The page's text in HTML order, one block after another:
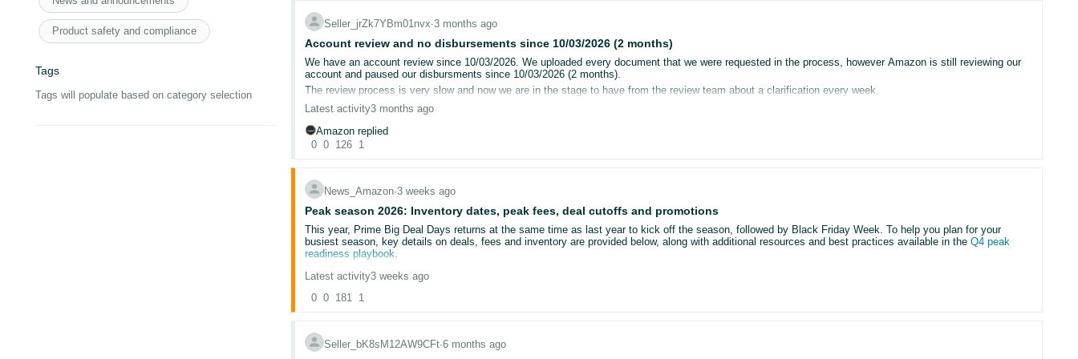
Product safety and compliance
Tags
Tags will populate based on category selection
@Seller_CnfW62x6yxvJw
@Seller_PIHyltK09pbl3
@Seller_Huz6FT08OxHAR
@Seller_DNQGSsdC7DccM
@Seller_hnDMgUKxMh1V4
@Seller_fgtTzyHQfOM1x
@Seller_4GjtS9k0cnHHv
Cleared cache and cookies
Used incognito mode
Tried multiple browsers (including Firefox)
Re-uploaded documents multiple times
Submitted through multiple support cases and escalations
The issue is that no specific feedback is provided, including:
Which document is insufficient or rejected
What exact information is missing
Why the submitted documents are not being accepted
We have contacted Seller Support and Account Health Support multiple times. In each case, the matter is transferred to the Verification Team, but the case
is later closed without explanation. Shortly after, a new request for information is generated and the cycle repeats.
Account is deactivated
Seller_jrZk7YBm01nvx∙3 months ago
Account review and no disbursements since 10/03/2026 (2 months)
We have an account review since 10/03/2026. We uploaded every document that we were requested in the process, however Amazon is still reviewing our
account and paused our disbursments since 10/03/2026 (2 months).
The review process is very slow and now we are in the stage to have from the review team about a clarification every week.
We reply on the request and then wait for the review process to complete the review and then another clarification comes after a week and so on.
We are selling on Amazon for the last 15 years and this is the first time that we are facing this
Amazon help support can not help us even though we called many times.
Latest activity3 months ago
Amazon replied
0 0 126 1
News_Amazon∙3 weeks ago
Peak season 2026: Inventory dates, peak fees, deal cutoffs and promotions
This year, Prime Big Deal Days returns at the same time as last year to kick off the season, followed by Black Friday Week. To help you plan for your
busiest season, key details on deals, fees and inventory are provided below, along with additional resources and best practices available in the Q4 peak
readiness playbook.
Deal Submissions
The deal submission window is open from now until:
September 23
We’re also bringing back the early submission discount. Submit your Prime Big Deal Days deals by
Latest activity3 weeks ago
0 0 181 1
Seller_bK8sM12AW9CFt∙6 months ago